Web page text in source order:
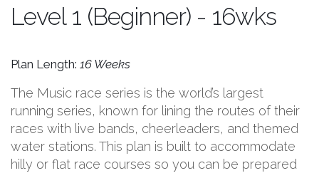
Level 1 (Beginner) - 16wks
Plan Length: 16 Weeks
The Music race series is the world’s largest
running series, known for lining the routes of their
races with live bands, cheerleaders, and themed
water stations. This plan is built to accommodate
hilly or flat race courses so you can be prepared